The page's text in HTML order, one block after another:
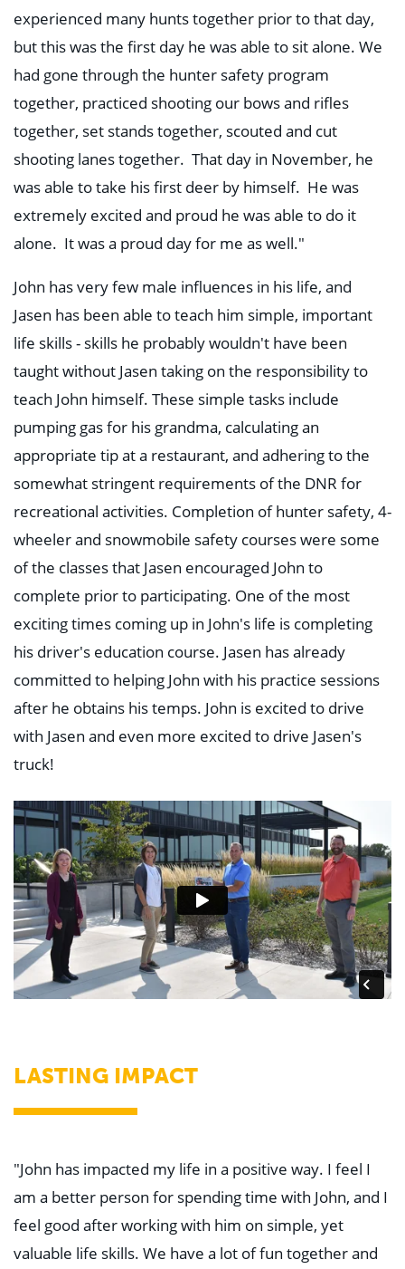
experienced many hunts together prior to that day,
but this was the first day he was able to sit alone. We
had gone through the hunter safety program
together, practiced shooting our bows and rifles
together, set stands together, scouted and cut
shooting lanes together. That day in November, he
was able to take his first deer by himself. He was
extremely excited and proud he was able to do it
alone. It was a proud day for me as well."
John has very few male influences in his life, and
Jasen has been able to teach him simple, important
life skills - skills he probably wouldn't have been
taught without Jasen taking on the responsibility to
teach John himself. These simple tasks include
pumping gas for his grandma, calculating an
appropriate tip at a restaurant, and adhering to the
somewhat stringent requirements of the DNR for
recreational activities. Completion of hunter safety, 4-
wheeler and snowmobile safety courses were some
of the classes that Jasen encouraged John to
complete prior to participating. One of the most
exciting times coming up in John's life is completing
his driver's education course. Jasen has already
committed to helping John with his practice sessions
after he obtains his temps. John is excited to drive
with Jasen and even more excited to drive Jasen's
truck!
LASTING IMPACT
"John has impacted my life in a positive way. I feel I
am a better person for spending time with John, and I
feel good after working with him on simple, yet
valuable life skills. We have a lot of fun together and